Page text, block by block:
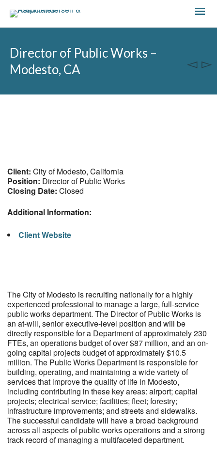
Director of Public Works –
Modesto, CA
Client: City of Modesto, California
Position: Director of Public Works
Closing Date: Closed
Additional Information:
Client Website
The City of Modesto is recruiting nationally for a highly
experienced professional to manage a large, full-service
public works department. The Director of Public Works is
an at-will, senior executive-level position and will be
directly responsible for a Department of approximately 230
FTEs, an operations budget of over $87 million, and an on-
going capital projects budget of approximately $10.5
million. The Public Works Department is responsible for
building, operating, and maintaining a wide variety of
services that improve the quality of life in Modesto,
including contributing in these key areas: airport; capital
projects; electrical service; facilities; fleet; forestry;
infrastructure improvements; and streets and sidewalks.
The successful candidate will have a broad background
across all aspects of public works operations and a strong
track record of managing a multifaceted department.